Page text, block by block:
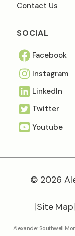
Contact Us
SOCIAL
Facebook
Instagram
Linkedln
Twitter
Youtube
© 2026
|Site Map|
Alexander Southwell